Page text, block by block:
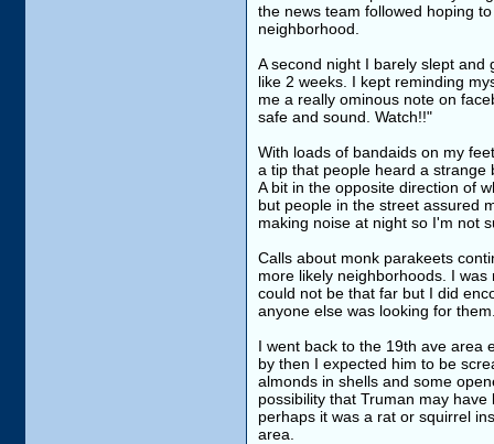
the news team followed hoping
neighborhood.
A second night I barely slept
like 2 weeks. I kept reminding
me a really ominous note on
safe and sound. Watch!!"
With loads of bandaids on my
a tip that people heard a strange
A bit in the opposite direction of
but people in the street assured
making noise at night so I'm not
Calls about monk parakeets
more likely neighborhoods. I
could not be that far but I did
anyone else was looking for
I went back to the 19th ave area
by then I expected him to be
almonds in shells and some
possibility that Truman may
perhaps it was a rat or squirrel
area.